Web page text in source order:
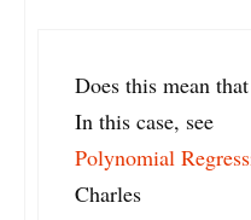
Does this mean
In this case, see
Polynomial
Charles